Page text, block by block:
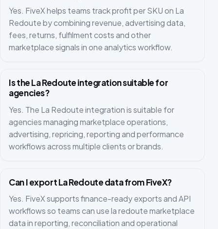
Yes. FiveX helps teams track profit per SKU on La
Redoute by combining revenue, advertising data,
fees, returns, fulfilment costs and other
marketplace signals in one analytics workflow.
Is the La Redoute integration suitable for
agencies?
Yes. The La Redoute integration is suitable for
agencies managing marketplace operations,
advertising, repricing, reporting and performance
workflows across multiple clients or brands.
Can I export La Redoute data from FiveX?
Yes. FiveX supports finance-ready exports and API
workflows so teams can use la redoute marketplace
data in reporting, reconciliation and operational